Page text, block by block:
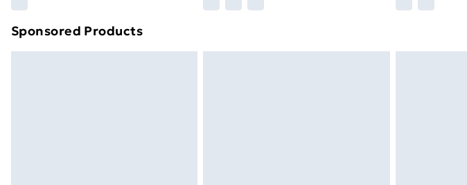
Find out more
Sponsored Products